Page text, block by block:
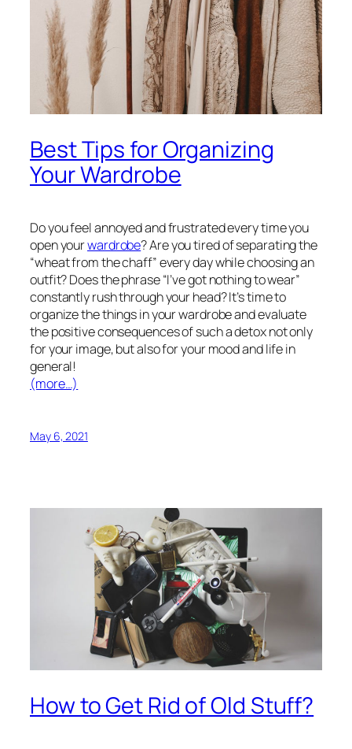
Best Tips for Organizing
Your Wardrobe
Do you feel annoyed and frustrated every time you
open yourwardrobe? Are you tired of separating the
“wheat from the chaff” every day while choosing an
outfit? Does the phrase “I’ve got nothing to wear”
constantly rush through your head? It’s time to
organize the things in your wardrobe and evaluate
the positive consequences of such a detox not only
for your image, but also for your mood and life in
general!
(more…)
May 6, 2021
How to Get Rid of Old Stuff?